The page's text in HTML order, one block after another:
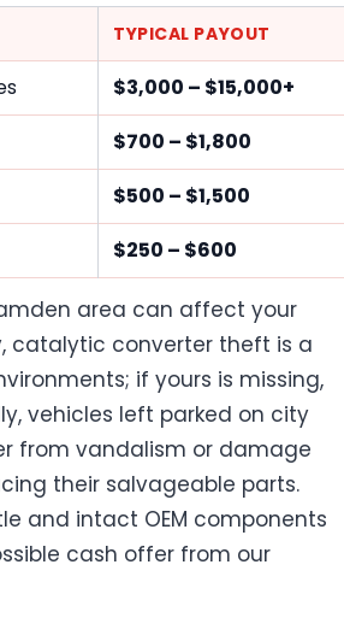
TYPICAL PAYOUT
$3,000 – $15,000+
$700 – $1,800
$500 – $1,500
$250 – $600
area can affect your
catalytic converter theft is a
if yours is missing,
vehicles left parked on city
from vandalism or damage
their salvageable parts.
and intact OEM components
cash offer from our